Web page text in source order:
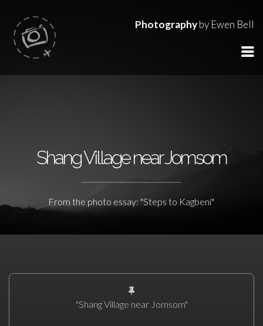
Photographyby Ewen Bell
Shang Village near Jomsom
From the photo essay: "Steps to Kagbeni"
"Shang Village near Jomsom"